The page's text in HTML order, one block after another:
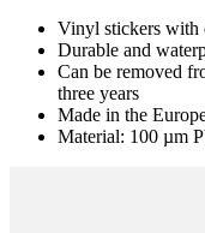
Vinyl stickers with
Durable and
Can be removed
three years
Made in the
Material: 100 µm